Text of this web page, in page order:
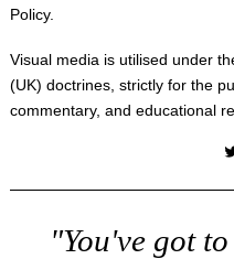
Policy.
Visual media is utilised under
(UK) doctrines, strictly for the
commentary, and educational
Twitter
"You've got